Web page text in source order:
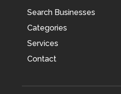
Search Businesses
Categories
Services
Contact